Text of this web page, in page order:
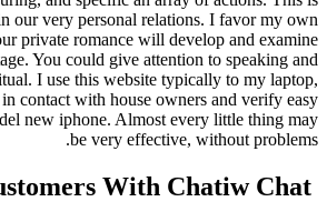
our very personal relations. I favor my own
private romance will develop and examine
You could give attention to speaking and
I use this website typically to my laptop,
contact with house owners and verify easy
new iphone. Almost every little thing may
be very effective, without problems.